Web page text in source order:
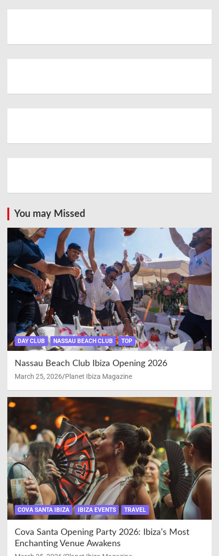
You may Missed
DAY CLUB NASSAU BEACH CLUB TOP
Nassau Beach Club Ibiza Opening 2026
March 25, 2026 Planet Ibiza Magazine
COVA SANTA IBIZA IBIZA EVENTS TRAVEL
Cova Santa Opening Party 2026: Ibiza’s Most
Enchanting Venue Awakens